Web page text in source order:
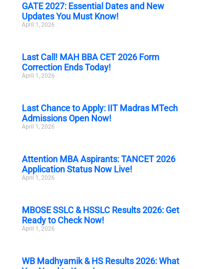
GATE 2027: Essential Dates and New
Updates You Must Know!
April 1, 2026
Last Call! MAH BBA CET 2026 Form
Correction Ends Today!
April 1, 2026
Last Chance to Apply: IIT Madras MTech
Admissions Open Now!
April 1, 2026
Attention MBA Aspirants: TANCET 2026
Application Status Now Live!
April 1, 2026
MBOSE SSLC & HSSLC Results 2026: Get
Ready to Check Now!
April 1, 2026
WB Madhyamik & HS Results 2026: What